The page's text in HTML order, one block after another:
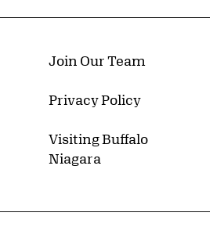
Join Our Team
Privacy Policy
Visiting Buffalo
Niagara